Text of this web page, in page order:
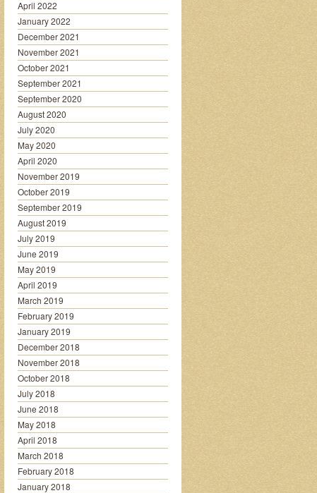
April 2022
January 2022
December 2021
November 2021
October 2021
September 2021
September 2020
August 2020
July 2020
May 2020
April 2020
November 2019
October 2019
September 2019
August 2019
July 2019
June 2019
May 2019
April 2019
March 2019
February 2019
January 2019
December 2018
November 2018
October 2018
July 2018
June 2018
May 2018
April 2018
March 2018
February 2018
January 2018